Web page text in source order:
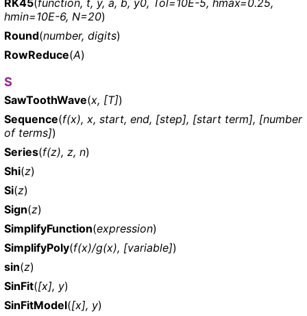
hmin=10E-6, N=20)
Round(number, digits)
RowReduce(A)
S
SawToothWave(x, [T])
Sequence(f(x), x, start, end, [step], [start term], [number
of terms])
Series(f(z), z, n)
Shi(z)
Si(z)
Sign(z)
SimplifyFunction(expression)
SimplifyPoly(f(x)/g(x), [variable])
sin(z)
SinFit([x], y)
SinFitModel([x], y)